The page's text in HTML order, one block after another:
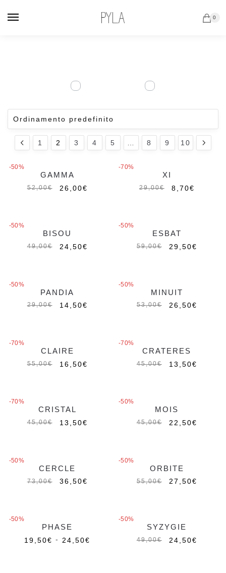
alla
al
0
1 2 3 4 5 8 9 10
-50%
GAMMA
52,00€ 26,00€
-70%
XI
29,00€ 8,70€
-50%
Esaurito
BISOU
49,00€ 24,50€
-50%
Esaurito
ESBAT
59,00€ 29,50€
-50%
MAGIC CHARMS
Esaurito
MAGIC CHARMS
PANDIA
29,00€ 14,50€
-50%
Esaurito
MINUIT
53,00€ 26,50€
-70%
CLAIRE
55,00€ 16,50€
-70%
CRATERES
45,00€ 13,50€
-70%
CRISTAL
45,00€ 13,50€
-50%
Esaurito
MOIS
45,00€ 22,50€
-50%
Esaurito
CERCLE
73,00€ 36,50€
-50%
Esaurito
ORBITE
55,00€ 27,50€
-50%
PHASE
19,50€ - 24,50€
-50%
Esaurito
SYZYGIE
49,00€ 24,50€